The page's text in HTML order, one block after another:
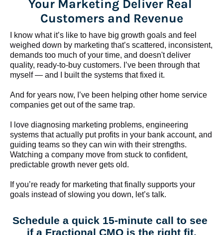
Your Marketing Deliver Real
Customers and Revenue
I know what it’s like to have big growth goals and feel
weighed down by marketing that’s scattered, inconsistent,
demands too much of your time, and doesn't deliver
quality, ready-to-buy customers. I’ve been through that
myself — and I built the systems that fixed it.
And for years now, I’ve been helping other home service
companies get out of the same trap.
​​​​​​​I love diagnosing marketing problems, engineering
systems that actually put profits in your bank account, and
guiding teams so they can win with their strengths.
Watching a company move from stuck to confident,
predictable growth never gets old.
If you’re ready for marketing that finally supports your
goals instead of slowing you down, let’s talk.
Schedule a quick 15-minute call to see
if a Fractional CMO is the right fit.